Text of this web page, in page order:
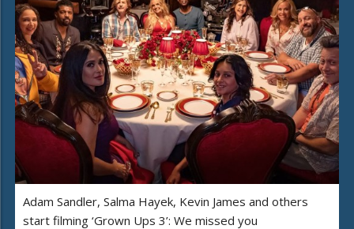
Adam Sandler, Salma Hayek, Kevin James and others
start filming ‘Grown Ups 3’: We missed you